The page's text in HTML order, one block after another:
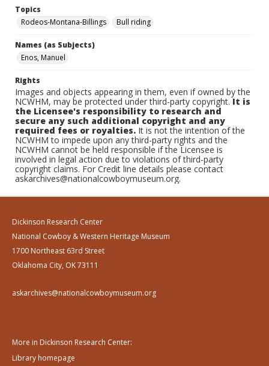
Topics
Rodeos-Montana-Billings
Bull riding
Names (as Subjects)
Enos, Manuel
Rights
Images and objects appearing in them, even if owned by the
NCWHM, may be protected under third-party copyright.It is
the Licensee's responsibility to research and
secure any such additional copyright and any
required fees or royalties. It is not the intention of the
NCWHM to impede upon any third-party rights and the
NCWHM cannot be held responsible if the Licensee is
involved in legal action due to violations of third-party
copyright claims. For Credit line details please contact
askarchives@nationalcowboymuseum.org.
Dickinson Research Center
National Cowboy & Western Heritage Museum
1700 Northeast 63rd Street
Oklahoma City, OK 73111
askarchives@nationalcowboymuseum.org
More in Dickinson Research Center:
Library homepage